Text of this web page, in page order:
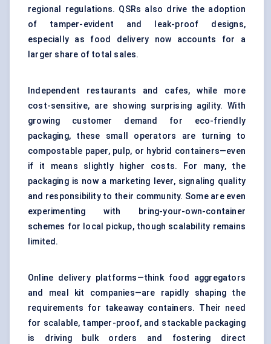
regional regulations. QSRs also drive the adoption
of tamper-evident and leak-proof designs,
especially as food delivery now accounts for a
larger share of total sales.
Independent restaurants and cafes, while more
cost-sensitive, are showing surprising agility. With
growing customer demand for eco-friendly
packaging, these small operators are turning to
compostable paper, pulp, or hybrid containers—even
if it means slightly higher costs. For many, the
packaging is now a marketing lever, signaling quality
and responsibility to their community. Some are even
experimenting with bring-your-own-container
schemes for local pickup, though scalability remains
limited.
Online delivery platforms—think food aggregators
and meal kit companies—are rapidly shaping the
requirements for takeaway containers. Their need
for scalable, tamper-proof, and stackable packaging
is driving bulk orders and fostering direct